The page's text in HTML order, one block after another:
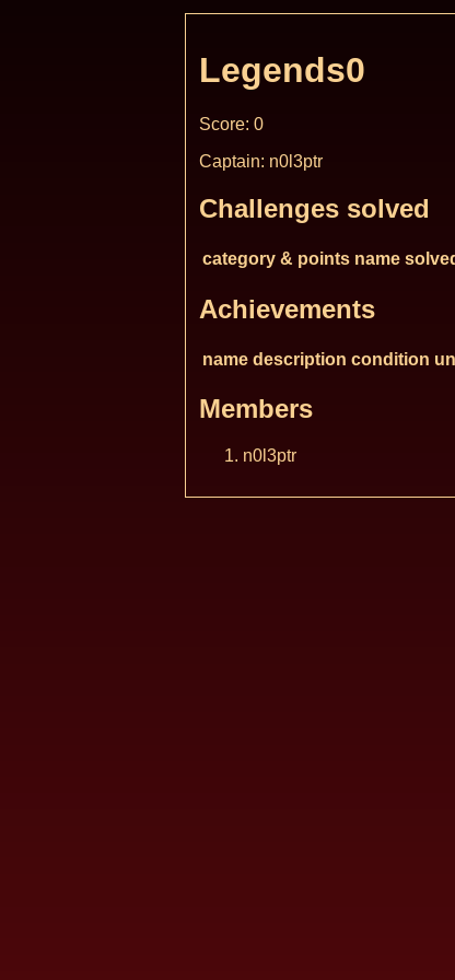
Legends0
Score: 0
Captain: n0l3ptr
Challenges solved
category & points name
Achievements
name description condition
Members
n0l3ptr